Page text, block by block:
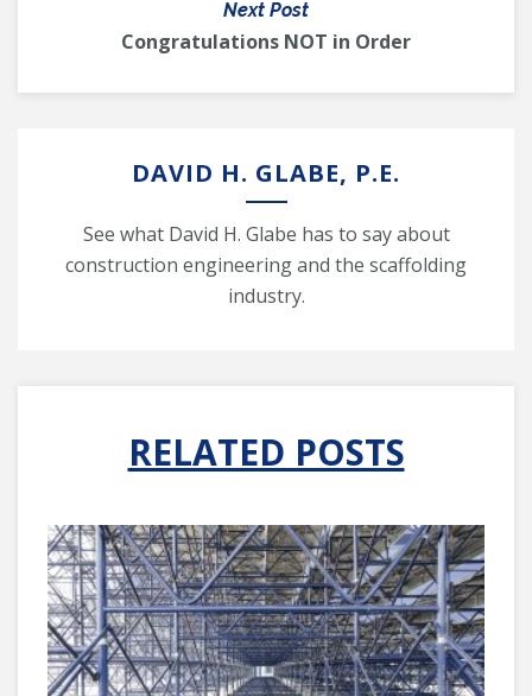
Next Post
Congratulations NOT in Order
DAVID H. GLABE, P.E.
See what David H. Glabe has to say about
construction engineering and the scaffolding
industry.
RELATED POSTS